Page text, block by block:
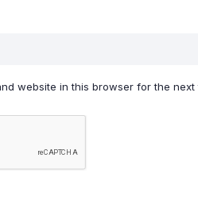
website in this browser for the next